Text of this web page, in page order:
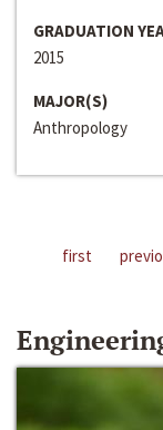
GRADUATION
2015
MAJOR(S)
Anthropology
first